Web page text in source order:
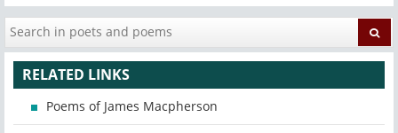
RELATED LINKS
Poems of James Macpherson